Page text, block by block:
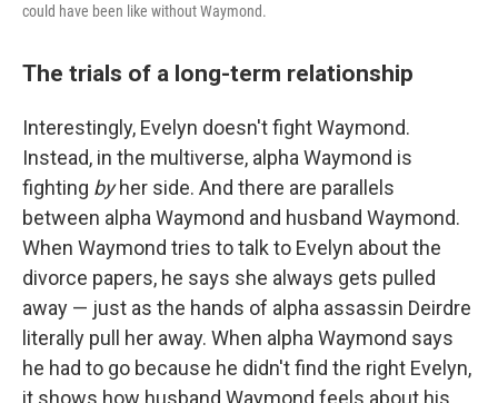
could have been like without Waymond.
The trials of a long-term relationship
Interestingly, Evelyn doesn't fight Waymond.
Instead, in the multiverse, alpha Waymond is
fighting byher side. And there are parallels
between alpha Waymond and husband Waymond.
When Waymond tries to talk to Evelyn about the
divorce papers, he says she always gets pulled
away — just as the hands of alpha assassin Deirdre
literally pull her away. When alpha Waymond says
he had to go because he didn't find the right Evelyn,